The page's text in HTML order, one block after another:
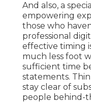
And also, a
empowering
those who
professional
effective timing
much less foot
sufficient time
statements.
stay clear of
people behind-